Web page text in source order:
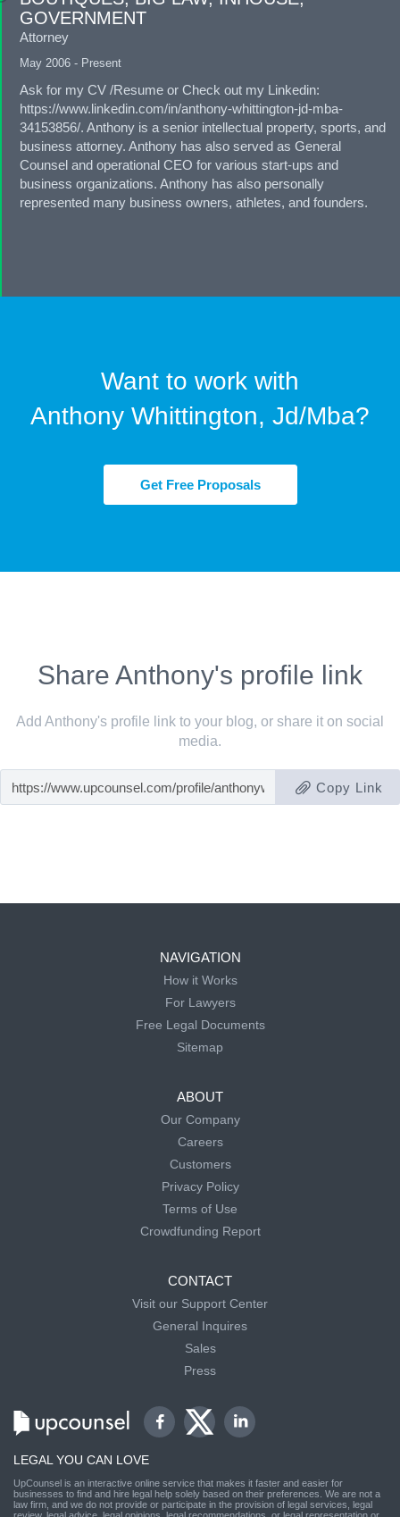
GOVERNMENT
Attorney
May 2006 - Present
Ask for my CV /Resume or Check out my Linkedin:
https://www.linkedin.com/in/anthony-whittington-jd-mba-
34153856/. Anthony is a senior intellectual property, sports, and
business attorney. Anthony has also served as General
Counsel and operational CEO for various start-ups and
business organizations. Anthony has also personally
represented many business owners, athletes, and founders.
Want to work with
Anthony Whittington, Jd/Mba?
Get Free Proposals
Share Anthony's profile link
Add Anthony's profile link to your blog, or share it on social
media.
Copy Link
NAVIGATION
How it Works
For Lawyers
Free Legal Documents
Sitemap
ABOUT
Our Company
Careers
Customers
Privacy Policy
Terms of Use
Crowdfunding Report
CONTACT
Visit our Support Center
General Inquires
Sales
Press
LEGAL YOU CAN LOVE
UpCounsel is an interactive online service that makes it faster and easier for
businesses to find and hire legal help solely based on their preferences. We are not a
law firm, and we do not provide or participate in the provision of legal services, legal